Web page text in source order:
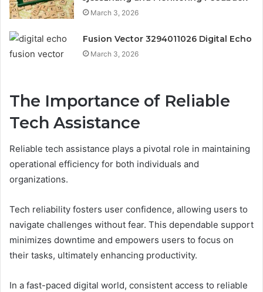
March 3, 2026
Fusion Vector 3294011026 Digital Echo
March 3, 2026
The Importance of Reliable
Tech Assistance
Reliable tech assistance plays a pivotal role in maintaining
operational efficiency for both individuals and
organizations.
Tech reliability fosters user confidence, allowing users to
navigate challenges without fear. This dependable support
minimizes downtime and empowers users to focus on
their tasks, ultimately enhancing productivity.
In a fast-paced digital world, consistent access to reliable